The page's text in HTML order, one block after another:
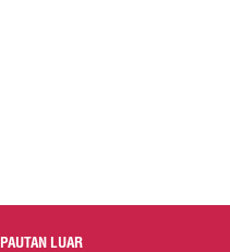
PAUTAN LUAR